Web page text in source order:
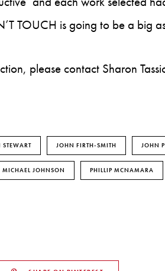
TOUCH is going to be a big
please contact Sharon
STEWART JOHN FIRTH-SMITH JOHN
MICHAEL JOHNSON PHILLIP MCNAMARA